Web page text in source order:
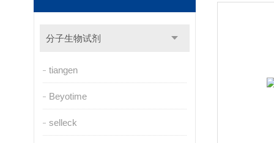
分子生物试剂
tiangen
Beyotime
selleck